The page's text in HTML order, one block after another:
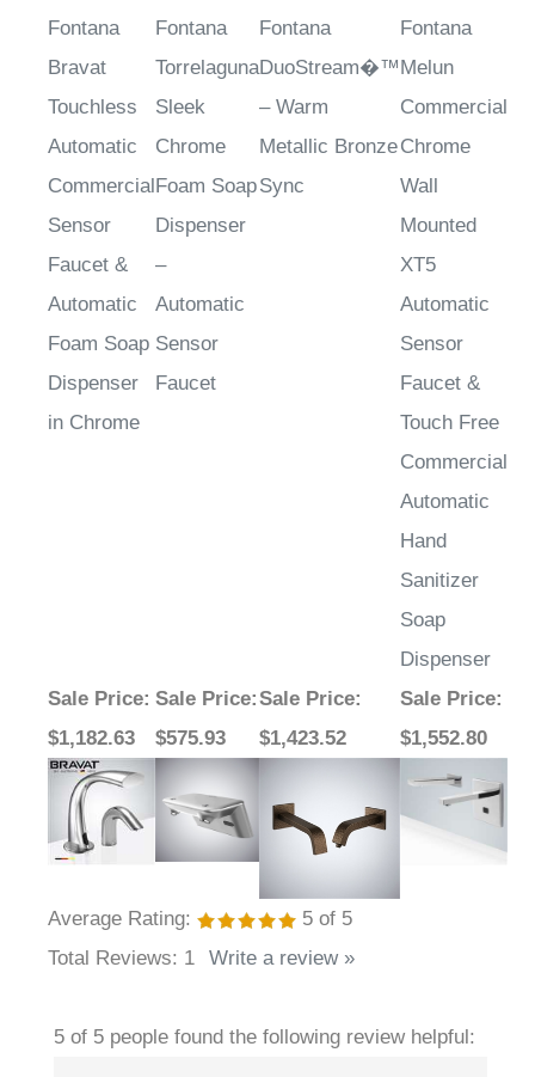
Bravat
Touchless
Automatic
Commercial
Sensor
Faucet &
Automatic
Foam Soap
Dispenser
in Chrome
Torrelaguna
Sleek
Chrome
Foam Soap
Dispenser
–
Sensor
Faucet
DuoStream�™
– Warm
Metallic Bronze
Sync
Melun
Commercial
Chrome
Wall
Mounted
XT5
Automatic
Sensor
Faucet &
Touch Free
Commercial
Automatic
Hand
Sanitizer
Soap
Dispenser
$1,182.63
$575.93
$1,423.52
Sale Price
$1,552.80
Total Reviews:1 Write a review »